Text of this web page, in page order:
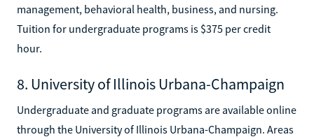
management, behavioral health, business, and nursing.
Tuition for undergraduate programs is $375 per credit
hour.
8. University of Illinois Urbana-Champaign
Undergraduate and graduate programs are available online
through the University of Illinois Urbana-Champaign. Areas